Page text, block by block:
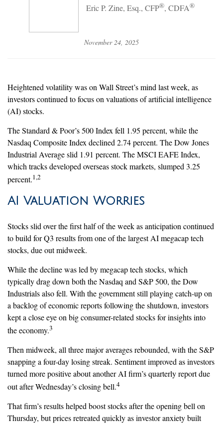
Eric P. Zine, Esq., CFP®, CDFA®
November 24, 2025
Heightened volatility was on Wall Street’s mind last week, as
investors continued to focus on valuations of artificial intelligence
(AI) stocks.
The Standard & Poor’s 500 Index fell 1.95 percent, while the
Nasdaq Composite Index declined 2.74 percent. The Dow Jones
Industrial Average slid 1.91 percent. The MSCI EAFE Index,
which tracks developed overseas stock markets, slumped 3.25
percent.1,2
AI Valuation Worries
Stocks slid over the first half of the week as anticipation continued
to build for Q3 results from one of the largest AI megacap tech
stocks, due out midweek.
While the decline was led by megacap tech stocks, which
typically drag down both the Nasdaq and S&P 500, the Dow
Industrials also fell. With the government still playing catch-up on
a backlog of economic reports following the shutdown, investors
kept a close eye on big consumer-related stocks for insights into
the economy.3
Then midweek, all three major averages rebounded, with the S&P
snapping a four-day losing streak. Sentiment improved as investors
turned more positive about another AI firm’s quarterly report due
out after Wednesday’s closing bell.4
That firm’s results helped boost stocks after the opening bell on
Thursday, but prices retreated quickly as investor anxiety built